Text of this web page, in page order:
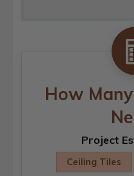
How
Project
Ceiling Tiles